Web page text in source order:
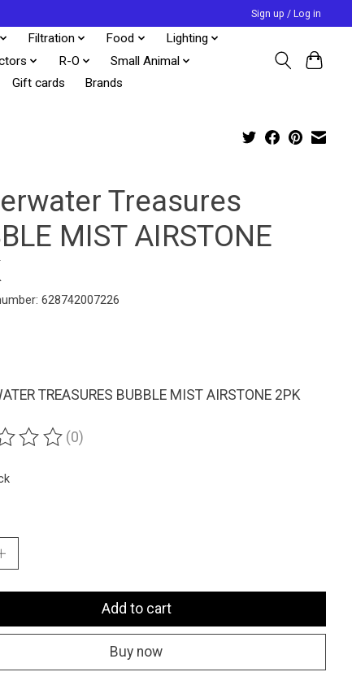
Sign up / Log in
Filtration Food
Lighting
R-O
Small Animal
Gift cards Brands
Treasures
MIST AIRSTONE
628742007226
TREASURES BUBBLE MIST AIRSTONE 2PK
of this product is
(0)
Add to cart
Buy now